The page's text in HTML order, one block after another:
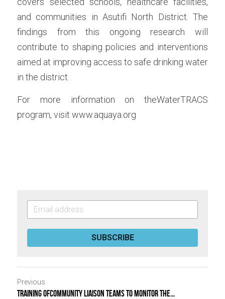
and communities in Asutifi North District. The
findings from this ongoing research will
contribute to shaping policies and interventions
aimed at improving access to safe drinking water
in the district.
For more information on theWaterTRACS
program, visit www.aquaya.org
SUBSCRIBE
Previous
TRAINING OFCOMMUNITY LIAISON TEAMS TO MONITOR THE...